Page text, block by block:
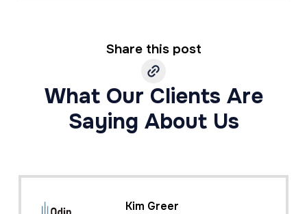
Share this post
What Our Clients Are
Saying About Us
Kim Greer